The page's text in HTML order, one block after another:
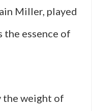
Miller, played
the essence of
the weight of